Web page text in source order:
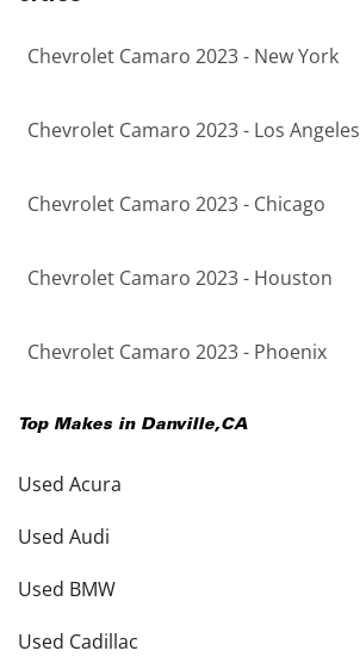
Chevrolet Camaro 2023 - New York
Chevrolet Camaro 2023 - Los Angeles
Chevrolet Camaro 2023 - Chicago
Chevrolet Camaro 2023 - Houston
Chevrolet Camaro 2023 - Phoenix
Top Makes in Danville,CA
Used Acura
Used Audi
Used BMW
Used Cadillac